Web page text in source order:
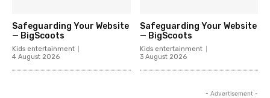
Safeguarding Your Website
— BigScoots
Kids entertainment
4 August 2026
Safeguarding Your Website
— BigScoots
Kids entertainment
3 August 2026
- Advertisement -